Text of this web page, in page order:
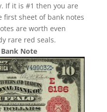
If it is #1 then you are
sheet of bank notes
are worth even
rare red seals.
Bank Note